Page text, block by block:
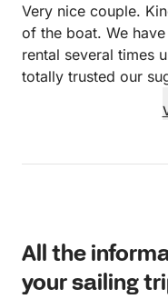
Very nice couple.
of the boat. We
rental several times
totally trusted our
All the
your sailing